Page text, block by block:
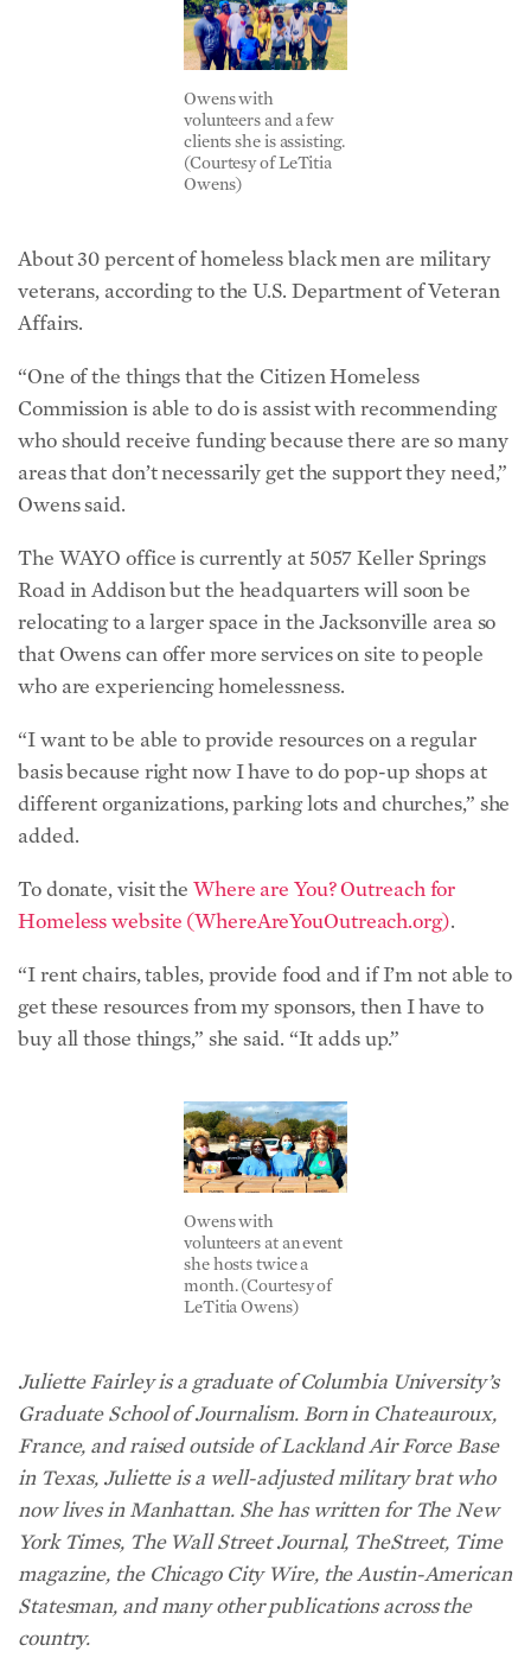
Owens with
volunteers and a few
clients she is assisting.
(Courtesy of LeTitia
Owens)
About 30 percent of homeless black men are military
veterans, according to the U.S. Department of Veteran
Affairs.
“One of the things that the Citizen Homeless
Commission is able to do is assist with recommending
who should receive funding because there are so many
areas that don’t necessarily get the support they need,”
Owens said.
The WAYO office is currently at 5057 Keller Springs
Road in Addison but the headquarters will soon be
relocating to a larger space in the Jacksonville area so
that Owens can offer more services on site to people
who are experiencing homelessness.
“I want to be able to provide resources on a regular
basis because right now I have to do pop-up shops at
different organizations, parking lots and churches,” she
added.
To donate, visit the Where are You? Outreach for
Homeless website (WhereAreYouOutreach.org).
“I rent chairs, tables, provide food and if I’m not able to
get these resources from my sponsors, then I have to
buy all those things,” she said. “It adds up.”
Owens with
volunteers at an event
she hosts twice a
month. (Courtesy of
LeTitia Owens)
Juliette Fairley is a graduate of Columbia University’s
Graduate School of Journalism. Born in Chateauroux,
France, and raised outside of Lackland Air Force Base
in Texas, Juliette is a well-adjusted military brat who
now lives in Manhattan. She has written for The New
York Times, The Wall Street Journal, TheStreet, Time
magazine, the Chicago City Wire, the Austin-American
Statesman, and many other publications across the
country.